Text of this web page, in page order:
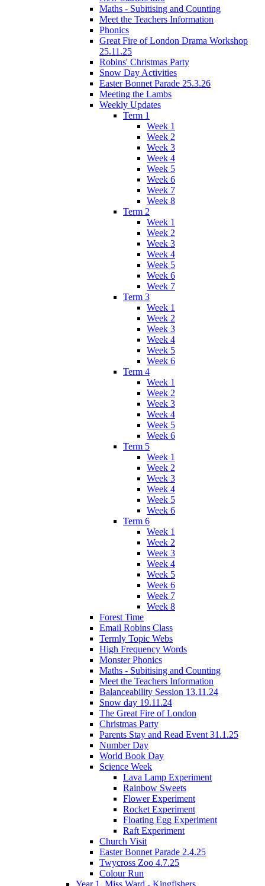
Maths - Subitising and Counting
Meet the Teachers Information
Phonics
Great Fire of London Drama Workshop
25.11.25
Robins' Christmas Party
Snow Day Activities
Easter Bonnet Parade 25.3.26
Meeting the Lambs
Weekly Updates
Term 1
Week 1
Week 2
Week 3
Week 4
Week 5
Week 6
Week 7
Week 8
Term 2
Week 1
Week 2
Week 3
Week 4
Week 5
Week 6
Week 7
Term 3
Week 1
Week 2
Week 3
Week 4
Week 5
Week 6
Term 4
Week 1
Week 2
Week 3
Week 4
Week 5
Week 6
Term 5
Week 1
Week 2
Week 3
Week 4
Week 5
Week 6
Term 6
Week 1
Week 2
Week 3
Week 4
Week 5
Week 6
Week 7
Week 8
Forest Time
Email Robins Class
Termly Topic Webs
High Frequency Words
Monster Phonics
Maths - Subitising and Counting
Meet the Teachers Information
Balanceability Session 13.11.24
Snow day 19.11.24
The Great Fire of London
Christmas Party
Parents Stay and Read Event 31.1.25
Number Day
World Book Day
Science Week
Lava Lamp Experiment
Rainbow Sweets
Flower Experiment
Rocket Experiment
Floating Egg Experiment
Raft Experiment
Church Visit
Easter Bonnet Parade 2.4.25
Twycross Zoo 4.7.25
Colour Run
Year 1, Miss Ward - Kingfishers